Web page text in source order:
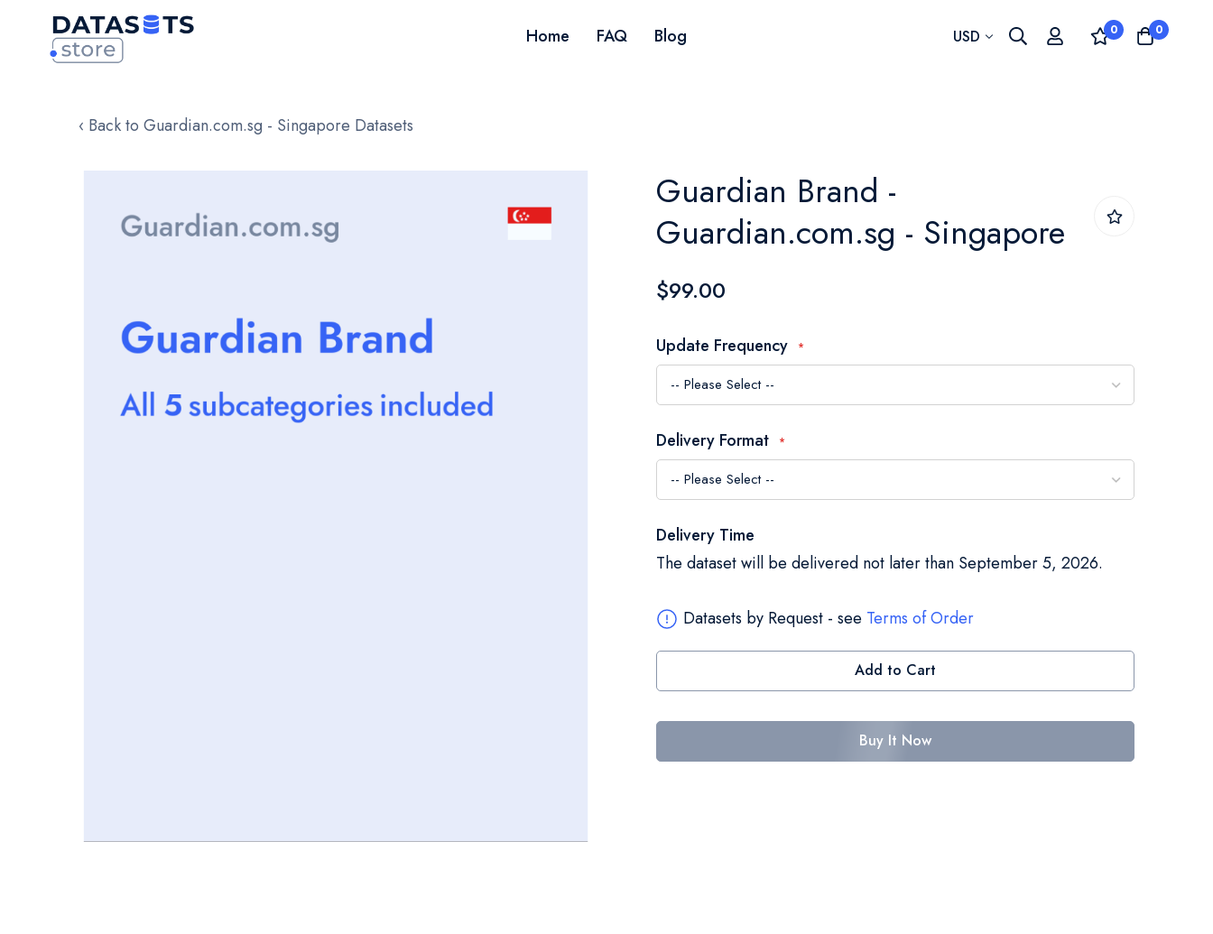
Home FAQ Blog Currency
USD 0 0
‹ Back to Guardian.com.sg - Singapore Datasets
images
Guardian Brand -
Guardian.com.sg - Singapore
$99.00
Update Frequency
Delivery Format
Delivery Time
The dataset will be delivered not later than September 5, 2026.
Datasets by Request - see Terms of Order
Add to Cart
Buy It Now